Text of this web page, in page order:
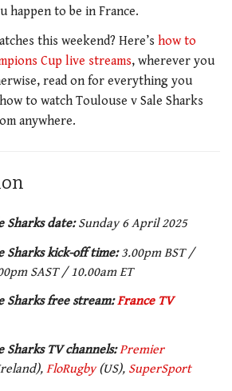
happen to be in France.
this weekend? Here’s how to
Cup live streams, wherever you
read on for everything you
to watch Toulouse v Sale Sharks
anywhere.
Sharks date:Sunday 6 April 2025
Sharks kick-off time:3.00pm BST /
SAST / 10.00am ET
Sharks free stream:France TV
Sharks TV channels: Premier
FloRugby(US), SuperSport